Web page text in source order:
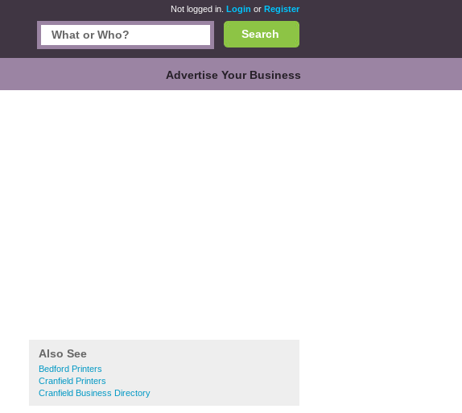
Not logged in. Login or Register
Search
Advertise Your Business
Also See
Bedford Printers
Cranfield Printers
Cranfield Business Directory